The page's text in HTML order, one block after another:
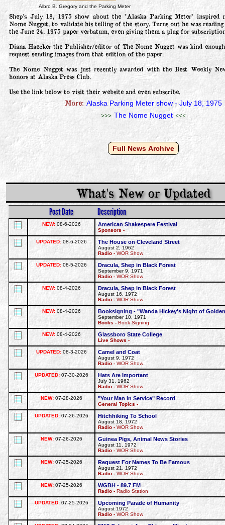
Albro B. Gregory and the Parking Meter
Shep's July 18, 1975 show about the "Alaska Parking Meter" inspired
Nome Nugget, to validate his telling of the story. Turns out he was
the June 24, 1975 paper verbatum, even giving them a plug for
Diana Haecker the Publisher/editor of The Nome Nugget was kind
request sending images from that edition of the paper.
The Nome Nugget was just recently awarded with the Best Weekly
honors at Alaska Press Club.
Use the link below to visit their website and even subscribe.
More: Alaska Parking Meter show - July 18, 1975
>>> The Nome Nugget<<<
Full News Archive
What's New or Updated
Post Date Description
NEW: 08-6-2026 American Shakespere Festival
Sponsors -
UPDATED: 08-6-2026 The House on Cleveland Street
August 2, 1962
Radio - WOR Show
UPDATED: 08-5-2026 Dracula, Shep in Black Forest
September 9, 1971
Radio - WOR Show
NEW: 08-4-2026 Dracula, Shep in Black Forest
August 16, 1972
Radio - WOR Show
NEW: 08-4-2026 Booksigning - "Wanda Hickey's Night of
September 10, 1971
Books - Book Signing
NEW: 08-4-2026 Glassboro State College
Live Shows -
UPDATED: 08-3-2026 Camel and Coat
August 9, 1972
Radio - WOR Show
UPDATED: 07-30-2026 Hats Are Important
July 31, 1962
Radio - WOR Show
NEW: 07-28-2026 "Your Man in Service" Record
General Topics -
UPDATED: 07-26-2026 Hitchhiking To School
August 18, 1972
Radio - WOR Show
NEW: 07-26-2026 Guinea Pigs, Animal News Stories
August 11, 1972
Radio - WOR Show
NEW: 07-25-2026 Request For Names To Be Famous
August 21, 1972
Radio - WOR Show
NEW: 07-25-2026 WGBH - 89.7 FM
Radio - Radio Station
UPDATED: 07-25-2026 Upcoming Parade of Humanity
August 1972
Radio - WOR Show